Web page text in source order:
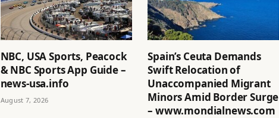
NBC, USA Sports, Peacock
& NBC Sports App Guide –
news-usa.info
August 7, 2026
Spain’s Ceuta Demands
Swift Relocation of
Unaccompanied Migrant
Minors Amid Border Surge
– www.mondialnews.com